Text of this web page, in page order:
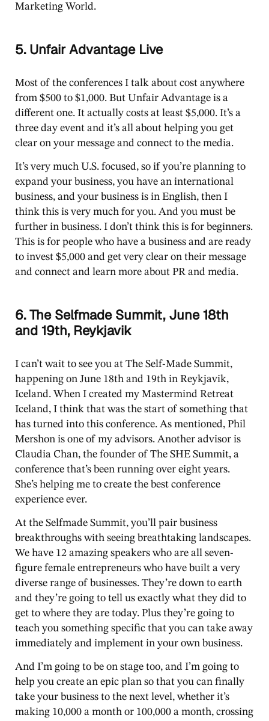
Marketing World.
5. Unfair Advantage Live
Most of the conferences I talk about cost anywhere
from $500 to $1,000. But Unfair Advantage is a
different one. It actually costs at least $5,000. It’s a
three day event and it’s all about helping you get
clear on your message and connect to the media.
It’s very much U.S. focused, so if you’re planning to
expand your business, you have an international
business, and your business is in English, then I
think this is very much for you. And you must be
further in business. I don’t think this is for beginners.
This is for people who have a business and are ready
to invest $5,000 and get very clear on their message
and connect and learn more about PR and media.
6. The Selfmade Summit, June 18th
and 19th, Reykjavik
I can’t wait to see you at The Self-Made Summit,
happening on June 18th and 19th in Reykjavik,
Iceland. When I created my Mastermind Retreat
Iceland, I think that was the start of something that
has turned into this conference. As mentioned, Phil
Mershon is one of my advisors. Another advisor is
Claudia Chan, the founder of The SHE Summit, a
conference that’s been running over eight years.
She’s helping me to create the best conference
experience ever.
At the Selfmade Summit, you’ll pair business
breakthroughs with seeing breathtaking landscapes.
We have 12 amazing speakers who are all seven-
figure female entrepreneurs who have built a very
diverse range of businesses. They’re down to earth
and they’re going to tell us exactly what they did to
get to where they are today. Plus they’re going to
teach you something specific that you can take away
immediately and implement in your own business.
And I’m going to be on stage too, and I’m going to
help you create an epic plan so that you can finally
take your business to the next level, whether it’s
making 10,000 a month or 100,000 a month, crossing